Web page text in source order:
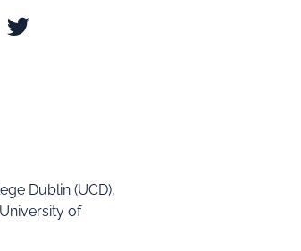
Dublin (UCD),
of